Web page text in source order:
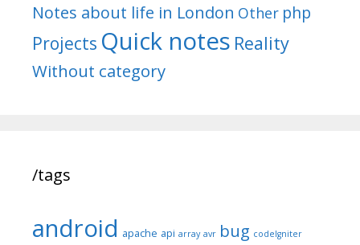
Notes about life in London Other php
Projects Quick notes Reality
Without category
/tags
android apache api array avr bug codeIgniter